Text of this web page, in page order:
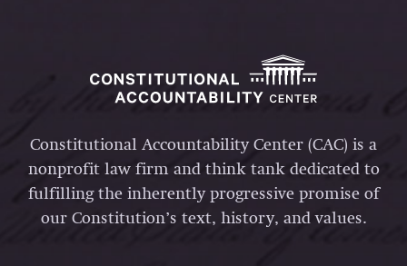
Constitutional Accountability Center (CAC) is a
nonprofit law firm and think tank dedicated to
fulfilling the inherently progressive promise of
our Constitution’s text, history, and values.